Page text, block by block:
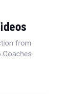
from
Coaches